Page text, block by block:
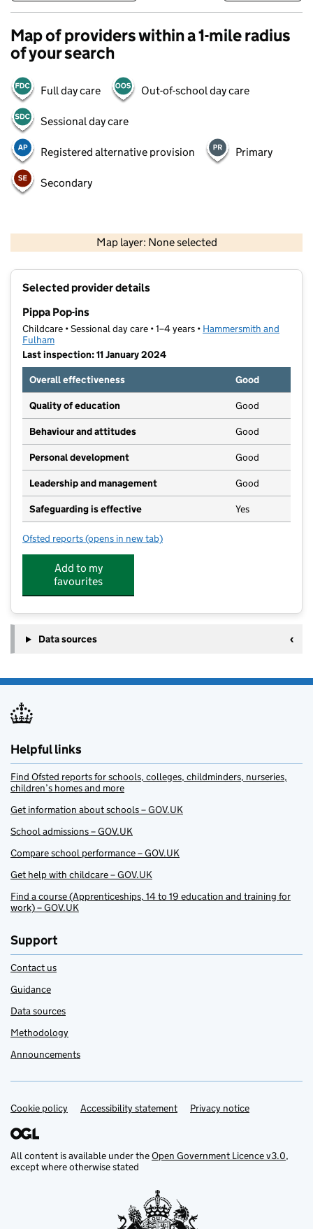
Map of providers within a 1-mile radius
of your search
Full day care Out-of-school day care
Sessional day care
Registered alternative provision Primary
Secondary
Map layer: None selected
Contains OS data © Crown copyright and database rights 2026
Selected provider details
Pippa Pop-ins
Childcare • Sessional day care • 1–4 years • Hammersmith and
Fulham
Last inspection: 11 January 2024
Overall effectiveness
Good
Quality of education Good
Behaviour and attitudes Good
Personal development Good
Leadership and management Good
Safeguarding is effective Yes
Ofsted reports for Pippa Pop-ins
(opens in new tab)
Add to my
favourites
Data sources
Helpful links
Find Ofsted reports for schools, colleges, childminders, nurseries,
children’s homes and more
Get information about schools – GOV.UK
School admissions – GOV.UK
Compare school performance – GOV.UK
Get help with childcare – GOV.UK
Find a course (Apprenticeships, 14 to 19 education and training for
work) – GOV.UK
Support
Contact us
Guidance
Data sources
Methodology
Announcements
Support links
Cookie policy Accessibility statement Privacy notice
All content is available under theOpen Government Licence v3.0,
except where otherwise stated